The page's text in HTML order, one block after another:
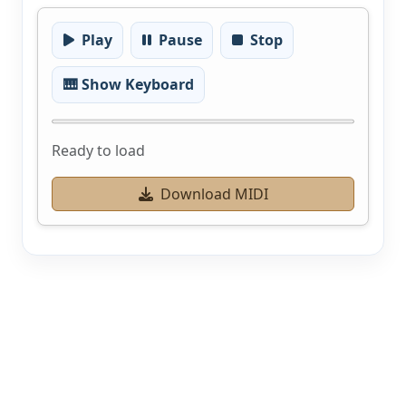
Play Pause Stop
🎹 Show Keyboard
Ready to load
Download MIDI